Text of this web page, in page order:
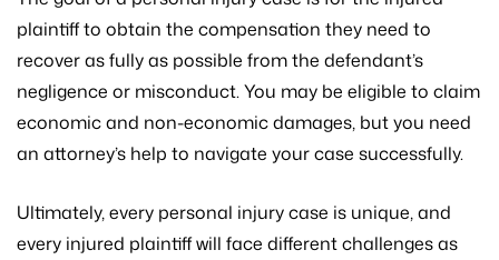
plaintiff to obtain the compensation they need to
recover as fully as possible from the defendant’s
negligence or misconduct. You may be eligible to claim
economic and non-economic damages, but you need
an attorney’s help to navigate your case successfully.
Ultimately, every personal injury case is unique, and
every injured plaintiff will face different challenges as